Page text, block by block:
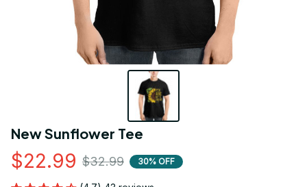
New Sunflower Tee
$22.99 $32.99 30% OFF